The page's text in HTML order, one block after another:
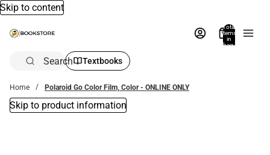
Skip to content
Total
items
in
bag:
Search Textbooks
Home Polaroid Go Color Film, Color - ONLINE ONLY
Skip to product information